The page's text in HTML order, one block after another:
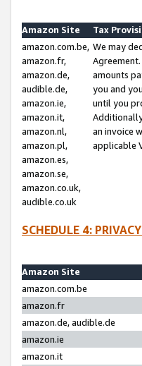
Amazon Site
Tax
amazon.com.be,
amazon.fr,
amazon.de,
audible.de,
amazon.ie,
amazon.it,
amazon.nl,
amazon.pl,
amazon.es,
amazon.se,
amazon.co.uk,
audible.co.uk
We may
amounts
you and
until you
an invoice
applicable
SCHEDULE 4:
Amazon Site
amazon.com.be
amazon.fr
amazon.de, audible.de
amazon.ie
amazon.it